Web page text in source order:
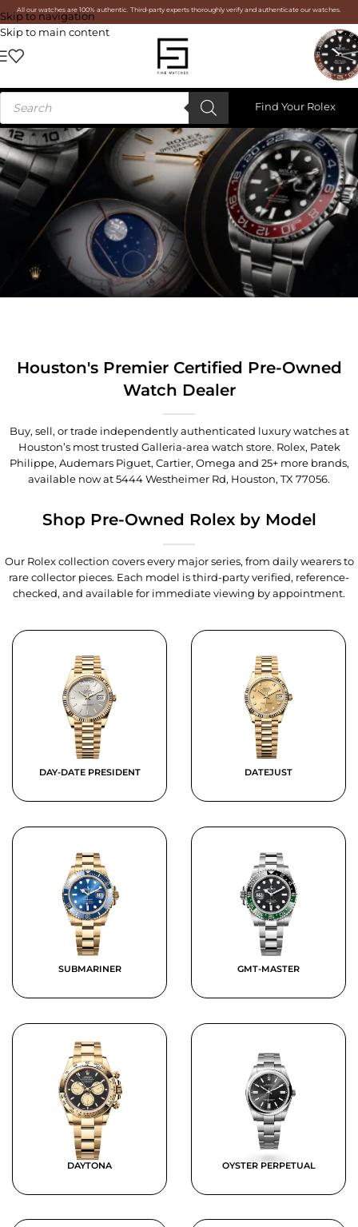
Skip to navigation
Skip to main content
All our watches are 100% authentic. Third-party experts thoroughly verify and authenticate our watches.
Find Your Rolex
Houston's Premier Certified Pre-Owned
Watch Dealer
Buy, sell, or trade independently authenticated luxury watches at
Houston’s most trusted Galleria-area watch store. Rolex, Patek
Philippe, Audemars Piguet, Cartier, Omega and 25+ more brands,
available now at5444 Westheimer Rd, Houston, TX 77056.
Shop Pre-Owned Rolex by Model
Our Rolex collection covers every major series, from daily wearers to
rare collector pieces. Each model is third-party verified, reference-
checked, and available for immediate viewing by appointment.
DAY-DATE PRESIDENT DATEJUST
SUBMARINER GMT-MASTER
DAYTONA OYSTER PERPETUAL